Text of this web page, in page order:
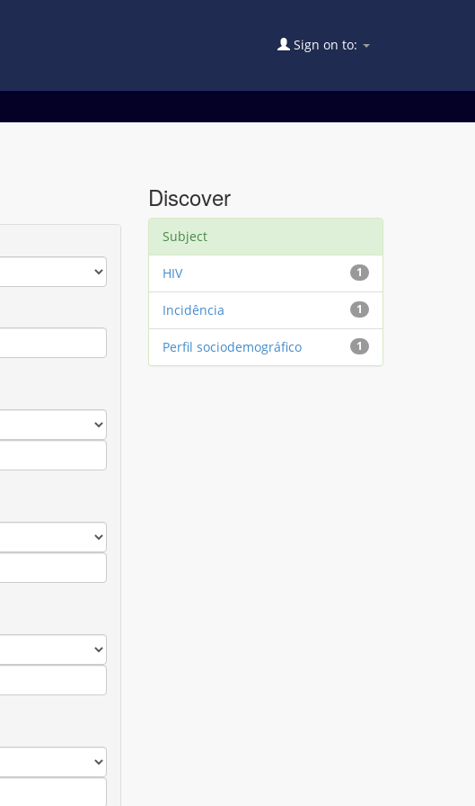
Sign on to:
Discover
Subject
1
HIV
1
Incidência
1
Perfil sociodemográfico